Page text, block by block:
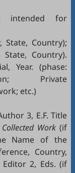
intended for
State, Country);
Country).
Year. (phase:
Private
etc.)
3, E.F. Title
Work (if
Name of the
Country,
2, Eds. (if